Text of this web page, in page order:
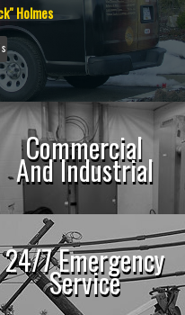
Holmes
Commercial
And Industrial
24/7 Emergency
Service